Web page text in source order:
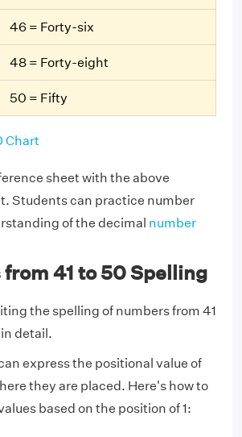
46 = Forty-six
48 = Forty-eight
50 = Fifty
Chart
sheet with the above
Students can practice number
of the decimal number
41 to 50 Spelling
the spelling of numbers from 41
detail.
express the positional value of
they are placed. Here's how to
based on the position of 1: